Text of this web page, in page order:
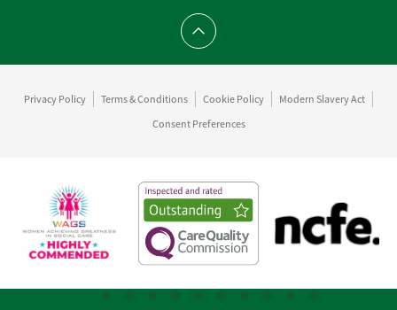
Scroll to top
Privacy Policy Terms & Conditions Cookie Policy
Modern Slavery Act
Consent Preferences